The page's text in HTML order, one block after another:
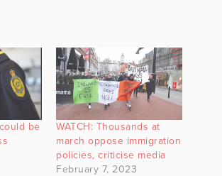
be
WATCH: Thousands at
march oppose immigration
policies, criticise media
February 7, 2023